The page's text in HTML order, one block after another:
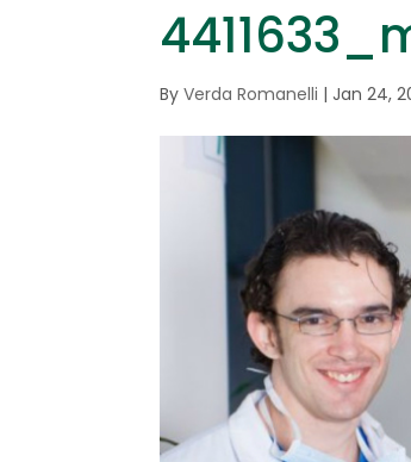
ByVerda Romanelli | Jan 24,